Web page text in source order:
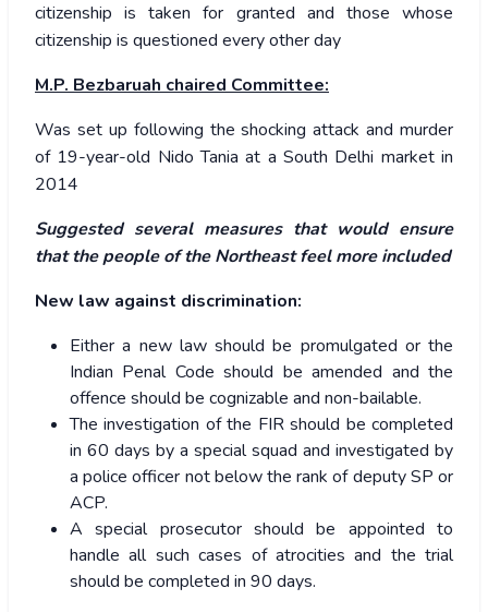
citizenship is taken for granted and those whose
citizenship is questioned every other day
M.P. Bezbaruah chaired Committee:
Was set up following the shocking attack and murder
of 19-year-old Nido Tania at a South Delhi market in
2014
Suggested several measures that would ensure
that the people of the Northeast feel more included
New law against discrimination:
Either a new law should be promulgated or the
Indian Penal Code should be amended and the
offence should be cognizable and non-bailable.
The investigation of the FIR should be completed
in 60 days by a special squad and investigated by
a police officer not below the rank of deputy SP or
ACP.
A special prosecutor should be appointed to
handle all such cases of atrocities and the trial
should be completed in 90 days.